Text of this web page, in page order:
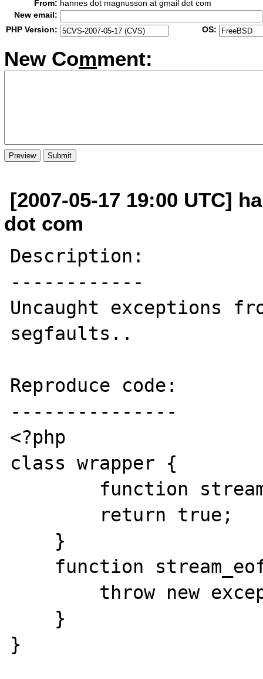
From: hannes dot magnusson at gmail dot com
New email:
PHP Version:
OS:
New Comment:
[2007-05-17 19:00 UTC]
dot com
Description:
------------
Uncaught exceptions
segfaults..
Reproduce code:
---------------
<?php
class wrapper {
}